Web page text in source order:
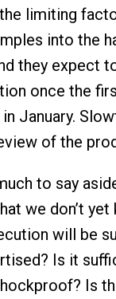
limiting
into the
they expect
once the
January.
of the
to say
we don’t yet
will be
Is it
Is